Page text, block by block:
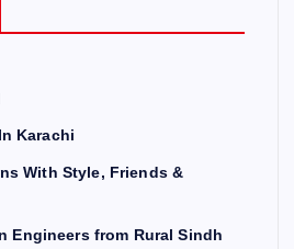
Karachi
With Style, Friends &
Engineers from Rural Sindh